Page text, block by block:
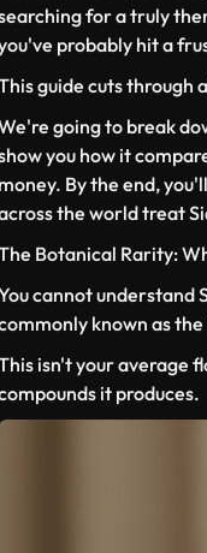
for a truly
probably hit a
guide cuts through
going to break
you how it
money. By the end,
the world treat
Botanical Rarity:
cannot understand
known as
isn't your average
it produces.